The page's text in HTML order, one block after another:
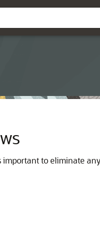
to eliminate